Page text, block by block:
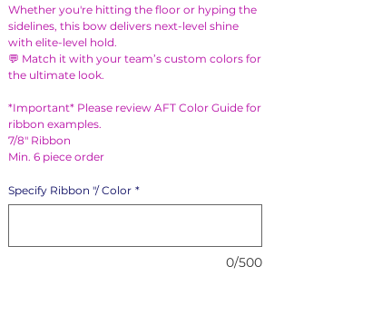
Whether you're hitting the floor or hyping the
sidelines, this bow delivers next-level shine
with elite-level hold.
💬 Match it with your team’s custom colors for
the ultimate look.
*Important* Please review AFT Color Guide for
ribbon examples.
7/8" Ribbon
Min. 6 piece order
Specify Ribbon "/ Color *
0/500